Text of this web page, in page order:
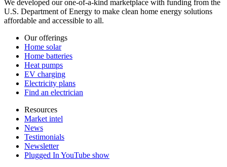
We developed our one-of-a-kind marketplace with funding from the
U.S. Department of Energy to make clean home energy solutions
affordable and accessible to all.
Our offerings
Home solar
Home batteries
Heat pumps
EV charging
Electricity plans
Find an electrician
Resources
Market intel
News
Testimonials
Newsletter
Plugged In YouTube show